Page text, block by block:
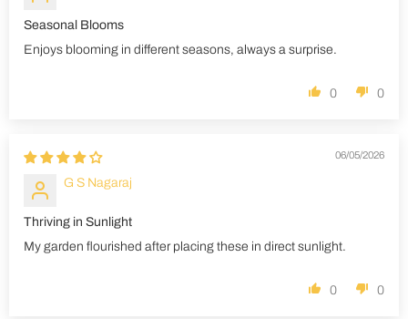
Seasonal Blooms
Enjoys blooming in different seasons, always a surprise.
0 0
06/05/2026
G S Nagaraj
Thriving in Sunlight
My garden flourished after placing these in direct sunlight.
0 0